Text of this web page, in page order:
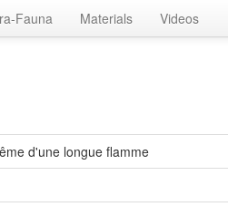
Fauna Materials Videos
d'une longue flamme